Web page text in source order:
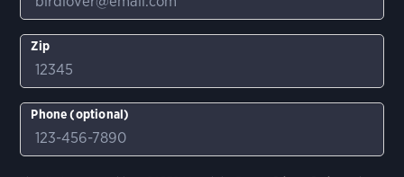
Zip
Phone (optional)